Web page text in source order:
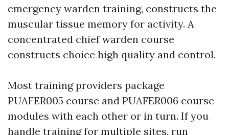
emergency warden training, constructs the
muscular tissue memory for activity. A
concentrated chief warden course
constructs choice high quality and control.
Most training providers package
PUAFER005 course and PUAFER006 course
modules with each other or in turn. If you
handle training for multiple sites, run